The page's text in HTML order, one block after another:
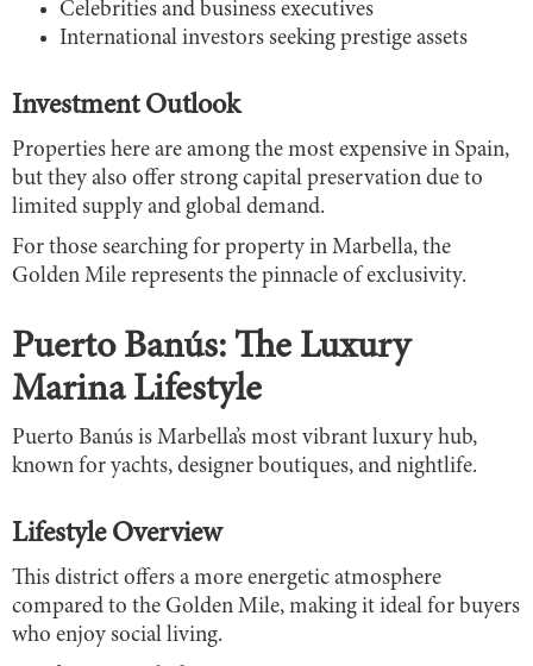
Celebrities and business executives
International investors seeking prestige assets
Investment Outlook
Properties here are among the most expensive in Spain,
but they also offer strong capital preservation due to
limited supply and global demand.
For those searching for property in Marbella, the
Golden Mile represents the pinnacle of exclusivity.
Puerto Banús: The Luxury
Marina Lifestyle
Puerto Banús is Marbella’s most vibrant luxury hub,
known for yachts, designer boutiques, and nightlife.
Lifestyle Overview
This district offers a more energetic atmosphere
compared to the Golden Mile, making it ideal for buyers
who enjoy social living.